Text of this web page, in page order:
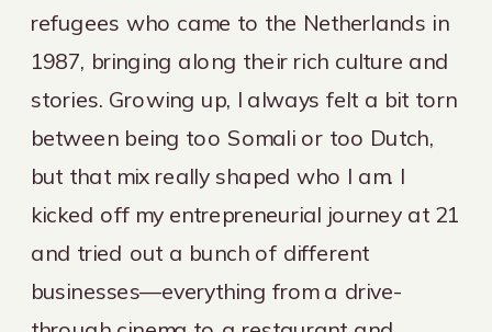
refugees who came to the Netherlands in
1987, bringing along their rich culture and
stories. Growing up, I always felt a bit torn
between being too Somali or too Dutch,
but that mix really shaped who I am. I
kicked off my entrepreneurial journey at 21
and tried out a bunch of different
businesses—everything from a drive-